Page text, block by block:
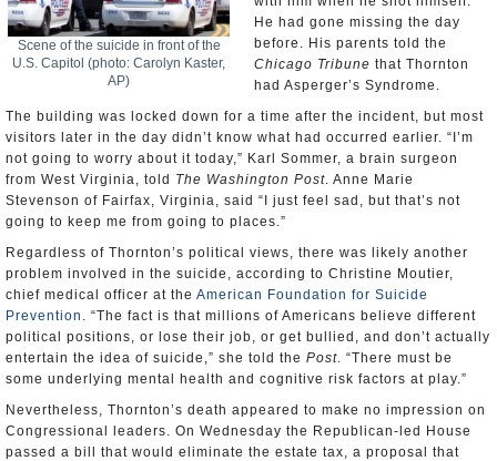
Scene of the suicide in front of the
U.S. Capitol (photo: Carolyn Kaster,
AP)
He had gone missing the day
before. His parents told the
Chicago Tribune that Thornton
had Asperger’s Syndrome.
The building was locked down for a time after the incident, but most
visitors later in the day didn’t know what had occurred earlier. “I’m
not going to worry about it today,” Karl Sommer, a brain surgeon
from West Virginia, told The Washington Post. Anne Marie
Stevenson of Fairfax, Virginia, said “I just feel sad, but that’s not
going to keep me from going to places.”
Regardless of Thornton’s political views, there was likely another
problem involved in the suicide, according to Christine Moutier,
chief medical officer at the American Foundation for Suicide
Prevention . “The fact is that millions of Americans believe different
political positions, or lose their job, or get bullied, and don’t actually
entertain the idea of suicide,” she told the Post. “There must be
some underlying mental health and cognitive risk factors at play.”
Nevertheless, Thornton’s death appeared to make no impression on
Congressional leaders. On Wednesday the Republican-led House
passed a bill that would eliminate the estate tax, a proposal that